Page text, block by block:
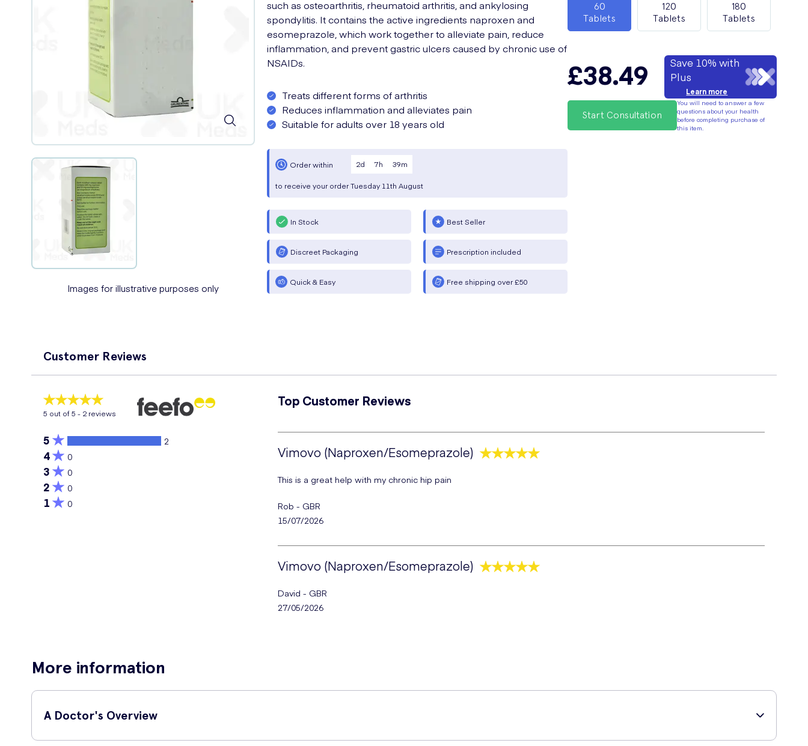
Images for illustrative purposes only
such as osteoarthritis, rheumatoid arthritis, and ankylosing
spondylitis. It contains the active ingredients naproxen and
esomeprazole, which work together to alleviate pain, reduce
inflammation, and prevent gastric ulcers caused by chronic use of
NSAIDs.
Treats different forms of arthritis
Reduces inflammation and alleviates pain
Suitable for adults over 18 years old
Order within 2d 7h 39m
to receive your orderTuesday 11th August
In Stock Best Seller
Discreet Packaging Prescription included
Quick & Easy Free shipping over £50
60
Tablets
120
Tablets
180
Tablets
£38.49
Save 10% with
Plus
Learn more
Start Consultation
You will need to answer a few
questions about your health
before completing purchase of
this item.
Customer Reviews
5 out of 5 - 2 reviews
5 2
4 0
3 0
2 0
1 0
Top Customer Reviews
Vimovo (Naproxen/Esomeprazole)
This is a great help with my chronic hip pain
Rob - GBR
15/07/2026
Vimovo (Naproxen/Esomeprazole)
David - GBR
27/05/2026
More information
A Doctor's Overview